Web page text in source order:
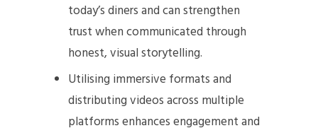
today’s diners and can strengthen
trust when communicated through
honest, visual storytelling.
Utilising immersive formats and
distributing videos across multiple
platforms enhances engagement and